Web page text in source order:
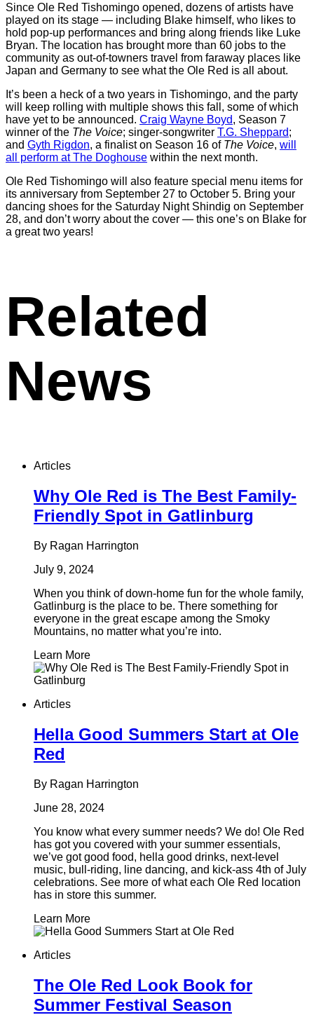
Since Ole Red Tishomingo opened, dozens of artists have
played on its stage — including Blake himself, who likes to
hold pop-up performances and bring along friends like Luke
Bryan. The location has brought more than 60 jobs to the
community as out-of-towners travel from faraway places like
Japan and Germany to see what the Ole Red is all about.
It’s been a heck of a two years in Tishomingo, and the party
will keep rolling with multiple shows this fall, some of which
have yet to be announced. Craig Wayne Boyd, Season 7
winner of the The Voice; singer-songwriter T.G. Sheppard;
and Gyth Rigdon, a finalist on Season 16 of The Voice, will
all perform at The Doghouse within the next month.
Ole Red Tishomingo will also feature special menu items for
its anniversary from September 27 to October 5. Bring your
dancing shoes for the Saturday Night Shindig on September
28, and don’t worry about the cover — this one’s on Blake for
a great two years!
Related
News
Articles
Why Ole Red is The Best Family-
Friendly Spot in Gatlinburg
By Ragan Harrington
July 9, 2024
When you think of down-home fun for the whole family,
Gatlinburg is the place to be. There something for
everyone in the great escape among the Smoky
Mountains, no matter what you’re into.
Learn More
Articles
Hella Good Summers Start at Ole
Red
By Ragan Harrington
June 28, 2024
You know what every summer needs? We do! Ole Red
has got you covered with your summer essentials,
we’ve got good food, hella good drinks, next-level
music, bull-riding, line dancing, and kick-ass 4th of July
celebrations. See more of what each Ole Red location
has in store this summer.
Learn More
Articles
The Ole Red Look Book for
Summer Festival Season